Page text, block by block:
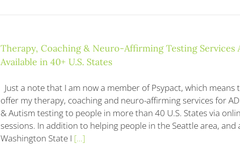
Therapy, Coaching & Neuro-Affirming Testing Services
Available in 40+ U.S. States
Just a note that I am now a member of Psypact, which means
offer my therapy, coaching and neuro-affirming services for
& Autism testing to people in more than 40 U.S. States via
sessions. In addition to helping people in the Seattle area, and
Washington State I [...]